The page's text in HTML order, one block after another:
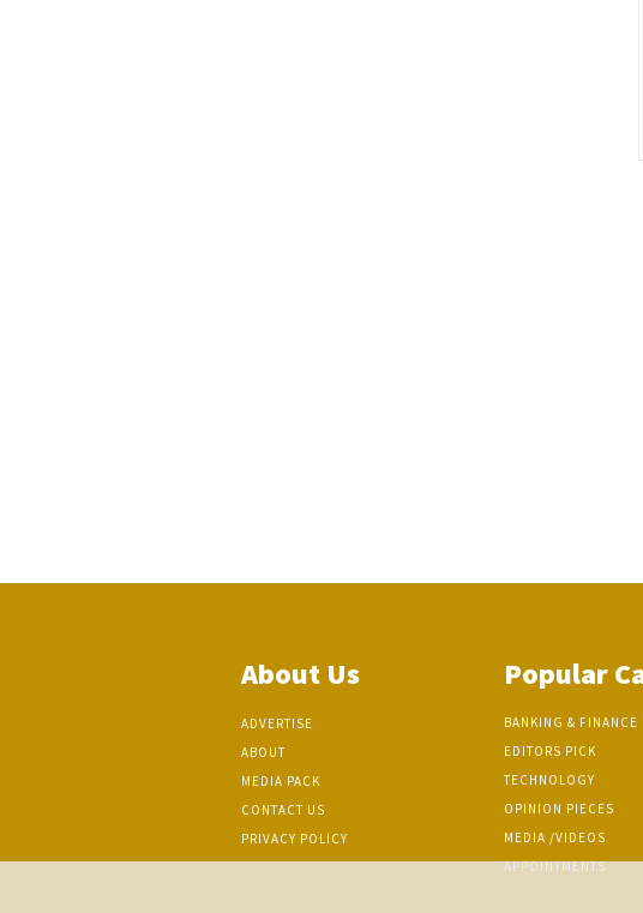
About Us
ADVERTISE
ABOUT
MEDIA PACK
CONTACT US
PRIVACY POLICY
Popular
BANKING & FINANCE
EDITORS PICK
TECHNOLOGY
OPINION PIECES
MEDIA /VIDEOS
APPOINTMENTS